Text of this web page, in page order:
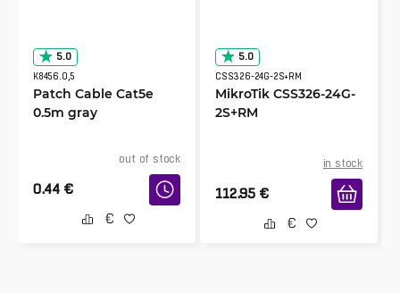
5.0
K8456.0,5
Patch Cable Cat5e
0.5m gray
out of stock
0.44 €
5.0
CSS326-24G-2S+RM
MikroTik CSS326-24G-
2S+RM
in stock
112.95 €